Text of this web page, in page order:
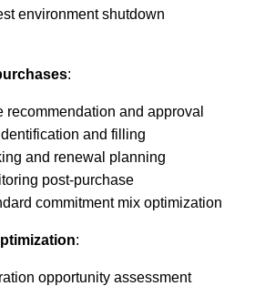
environment shutdown
:
recommendation and approval
and filling
and renewal planning
post-purchase
commitment mix optimization
:
opportunity assessment